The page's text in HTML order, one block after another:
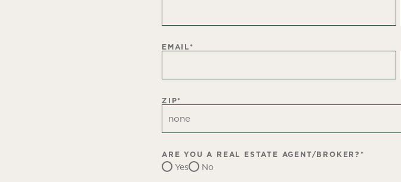
EMAIL*
ZIP*
ARE YOU A REAL ESTATE AGENT/BROKER? *
Yes No